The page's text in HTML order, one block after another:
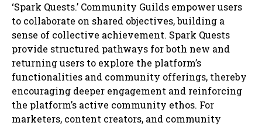
‘Spark Quests.’ Community Guilds empower users
to collaborate on shared objectives, building a
sense of collective achievement. Spark Quests
provide structured pathways for both new and
returning users to explore the platform’s
functionalities and community offerings, thereby
encouraging deeper engagement and reinforcing
the platform’s active community ethos. For
marketers, content creators, and community